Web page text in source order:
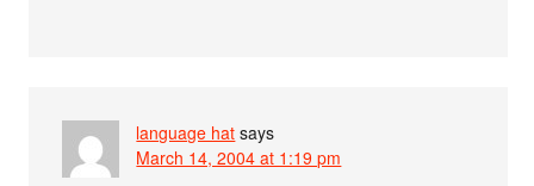
language hat says
March 14, 2004 at 1:19 pm